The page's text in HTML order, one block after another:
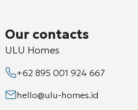
Our contacts
ULU Homes
+62 895 001 924 667
hello@ulu-homes.id